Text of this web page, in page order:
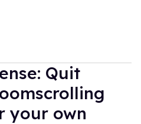
Quit
your own